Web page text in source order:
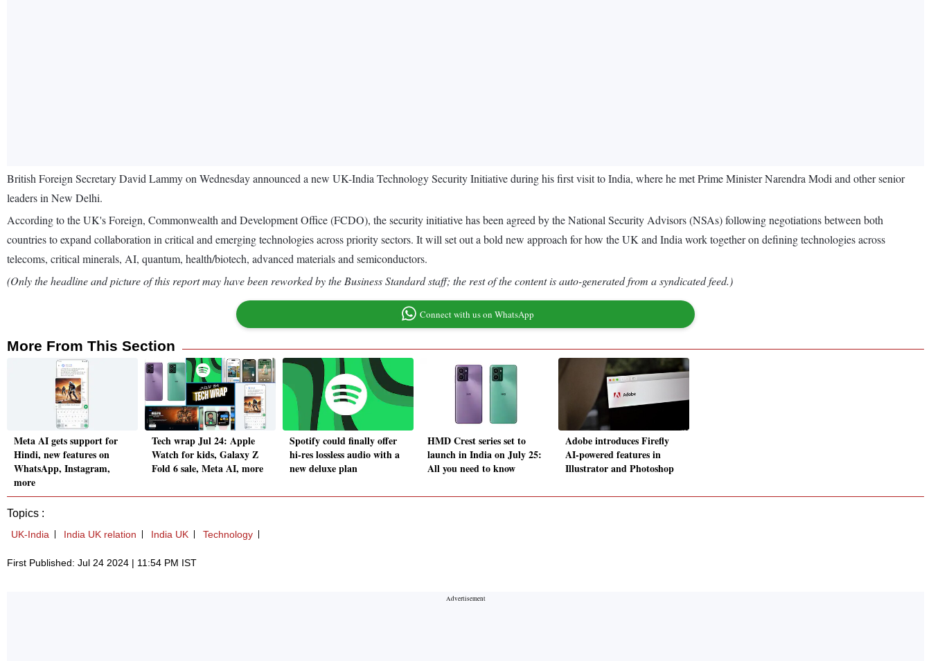
British Foreign Secretary David Lammy on Wednesday announced a new UK-India Technology Security Initiative during his first visit to India, where he met Prime Minister Narendra Modi and other senior
leaders in New Delhi.
According to the UK's Foreign, Commonwealth and Development Office (FCDO), the security initiative has been agreed by the National Security Advisors (NSAs) following negotiations between both
countries to expand collaboration in critical and emerging technologies across priority sectors. It will set out a bold new approach for how the UK and India work together on defining technologies across
telecoms, critical minerals, AI, quantum, health/biotech, advanced materials and semiconductors.
(Only the headline and picture of this report may have been reworked by the Business Standard staff; the rest of the content is auto-generated from a syndicated feed.)
Connect with us on WhatsApp
More From This Section
Meta AI gets support for
Hindi, new features on
WhatsApp, Instagram,
more
Tech wrap Jul 24: Apple
Watch for kids, Galaxy Z
Fold 6 sale, Meta AI, more
Spotify could finally offer
hi-res lossless audio with a
new deluxe plan
HMD Crest series set to
launch in India on July 25:
All you need to know
Adobe introduces Firefly
AI-powered features in
Illustrator and Photoshop
Topics :
UK-India India UK relation India UK Technology
First Published: Jul 24 2024 | 11:54 PM IST